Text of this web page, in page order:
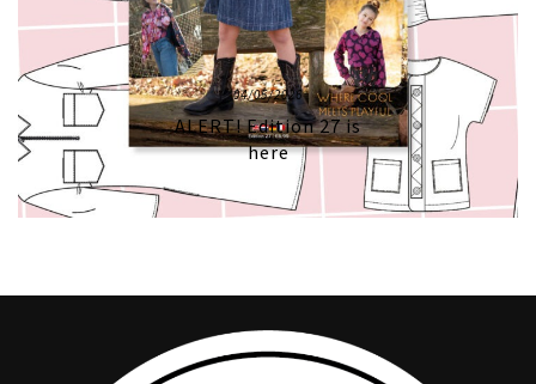
04/05/2026
ALERT! Edition 27 is
here